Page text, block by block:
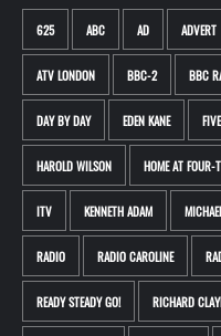
625 ABC AD ADVERT
ATV LONDON BBC-2 BBC
DAY BY DAY EDEN KANE
HAROLD WILSON HOME AT FOUR-
ITV KENNETH ADAM
RADIO RADIO CAROLINE
READY STEADY GO! RICHARD